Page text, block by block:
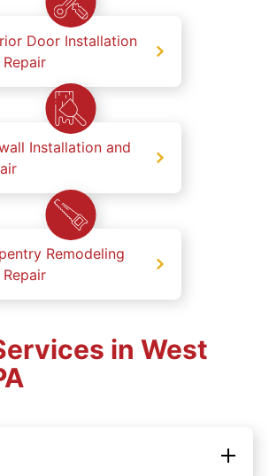
Door Installation
Installation and
Remodeling
in West